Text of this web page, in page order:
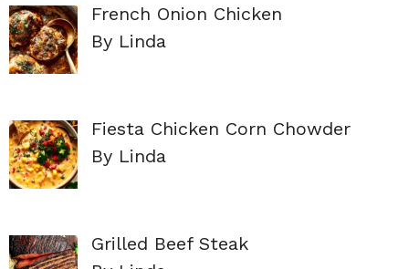
French Onion Chicken
By Linda
Fiesta Chicken Corn Chowder
By Linda
Grilled Beef Steak